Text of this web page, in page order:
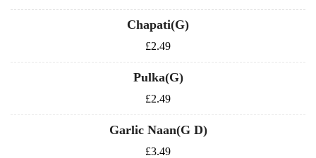
Chapati(G)
£2.49
Pulka(G)
£2.49
Garlic Naan(G D)
£3.49